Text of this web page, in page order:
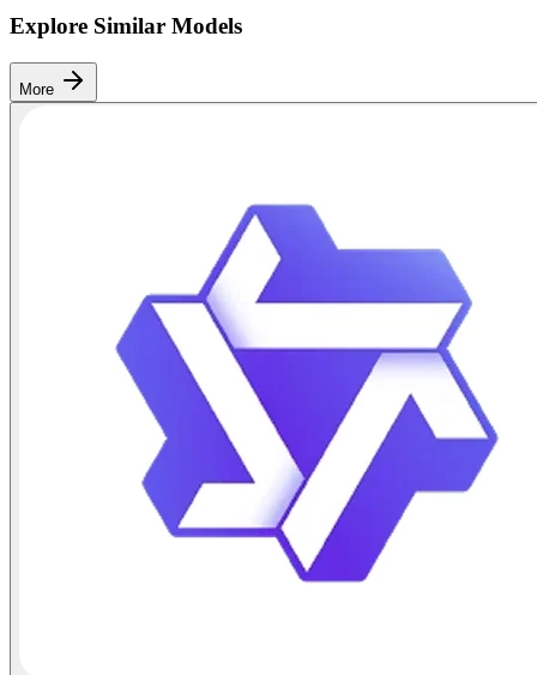
Explore Similar Models
More